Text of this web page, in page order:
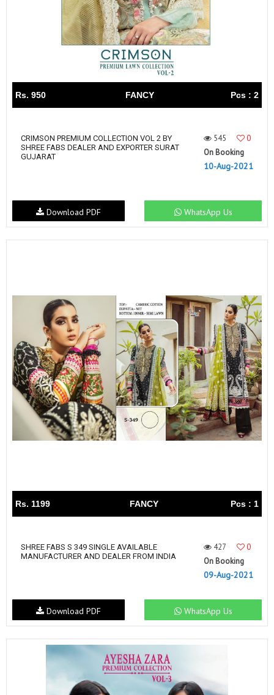
Rs. 950 FANCY Pcs : 2
CRIMSON PREMIUM COLLECTION VOL 2 BY
SHREE FABS DEALER AND EXPORTER SURAT
GUJARAT
545
0
On Booking
10-Aug-2021
WhatsApp Us
Download PDF
Rs. 1199 FANCY Pcs : 1
SHREE FABS S 349 SINGLE AVAILABLE
MANUFACTURER AND DEALER FROM INDIA
427
0
On Booking
09-Aug-2021
WhatsApp Us
Download PDF